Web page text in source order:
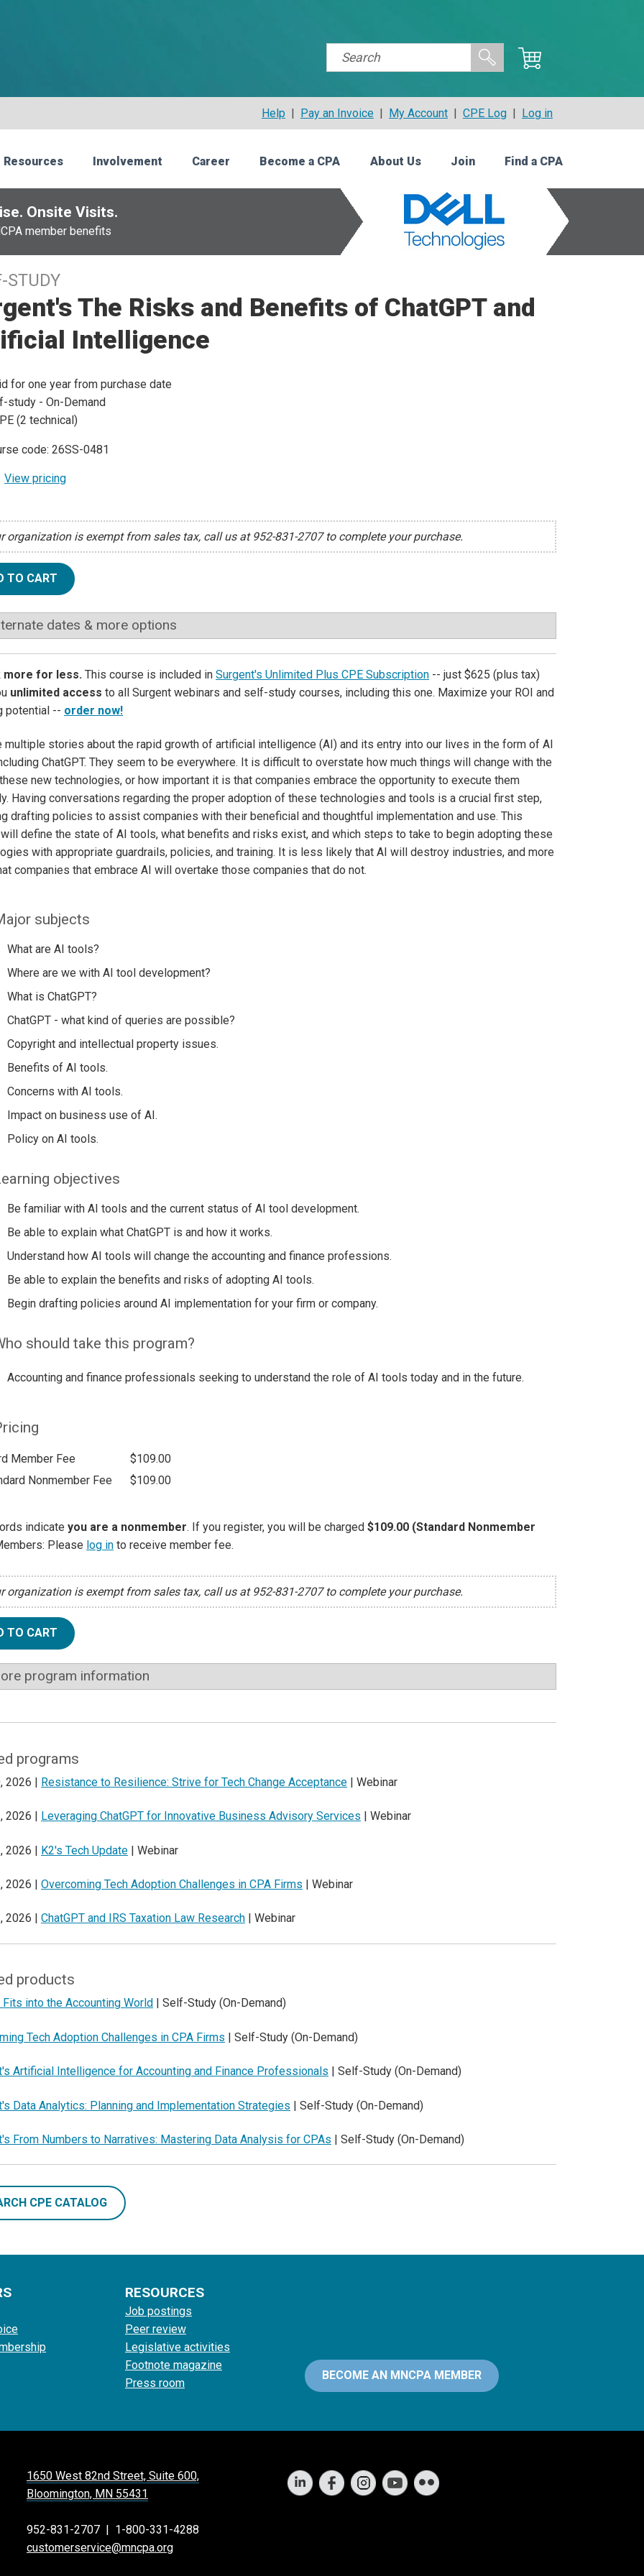
Help | Pay an Invoice | My Account | CPE Log | Log in
Resources Involvement Career Become a CPA About Us Join Find a CPA
Onsite Visits.
member benefits
STUDY
The Risks and Benefits of ChatGPT and
Intelligence
for one year from purchase date
study - On-Demand
(2 technical)
code: 26SS-0481
View pricing
organization is exempt from sales tax, call us at 952-831-2707 to complete your purchase.
TO CART
dates & more options
more for less. This course is included in Surgent's Unlimited Plus CPE Subscription -- just $625 (plus tax)
unlimited access to all Surgent webinars and self-study courses, including this one. Maximize your ROI and
potential -- order now!
multiple stories about the rapid growth of artificial intelligence (AI) and its entry into our lives in the form of AI
ChatGPT. They seem to be everywhere. It is difficult to overstate how much things will change with the
new technologies, or how important it is that companies embrace the opportunity to execute them
Having conversations regarding the proper adoption of these technologies and tools is a crucial first step,
drafting policies to assist companies with their beneficial and thoughtful implementation and use. This
define the state of AI tools, what benefits and risks exist, and which steps to take to begin adopting these
with appropriate guardrails, policies, and training. It is less likely that AI will destroy industries, and more
companies that embrace AI will overtake those companies that do not.
subjects
What are AI tools?
Where are we with AI tool development?
What is ChatGPT?
ChatGPT - what kind of queries are possible?
Copyright and intellectual property issues.
Benefits of AI tools.
Concerns with AI tools.
Impact on business use of AI.
Policy on AI tools.
objectives
Be familiar with AI tools and the current status of AI tool development.
Be able to explain what ChatGPT is and how it works.
Understand how AI tools will change the accounting and finance professions.
Be able to explain the benefits and risks of adopting AI tools.
Begin drafting policies around AI implementation for your firm or company.
should take this program?
Accounting and finance professionals seeking to understand the role of AI tools today and in the future.
Member Fee
$109.00
Nonmember Fee
$109.00
indicate you are a nonmember. If you register, you will be charged $109.00 (Standard Nonmember
Please log in to receive member fee.
organization is exempt from sales tax, call us at 952-831-2707 to complete your purchase.
TO CART
program information
programs
2026 | Resistance to Resilience: Strive for Tech Change Acceptance | Webinar
2026 | Leveraging ChatGPT for Innovative Business Advisory Services | Webinar
2026 | K2's Tech Update | Webinar
2026 | Overcoming Tech Adoption Challenges in CPA Firms | Webinar
2026 | ChatGPT and IRS Taxation Law Research | Webinar
products
into the Accounting World | Self-Study (On-Demand)
Tech Adoption Challenges in CPA Firms | Self-Study (On-Demand)
Artificial Intelligence for Accounting and Finance Professionals | Self-Study (On-Demand)
Data Analytics: Planning and Implementation Strategies | Self-Study (On-Demand)
From Numbers to Narratives: Mastering Data Analysis for CPAs | Self-Study (On-Demand)
CPE CATALOG
RESOURCES
Job postings
Peer review
Legislative activities
Footnote magazine
Press room
BECOME AN MNCPA MEMBER
1650 West 82nd Street, Suite 600,
Bloomington, MN 55431
952-831-2707
1-800-331-4288
customerservice@mncpa.org